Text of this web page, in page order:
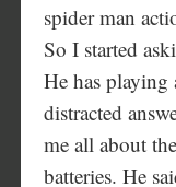
spider man
So I started
He has playing
distracted
me all about
batteries. He